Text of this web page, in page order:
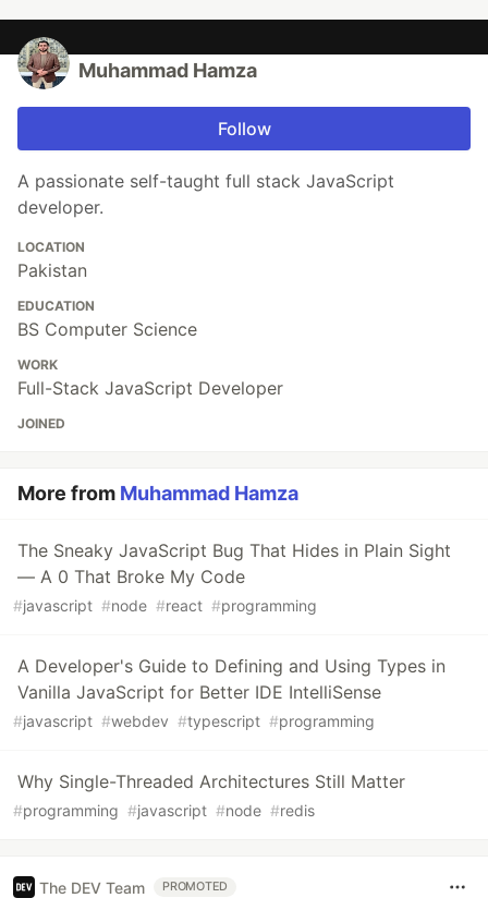
Muhammad Hamza
Follow
A passionate self-taught full stack JavaScript
developer.
LOCATION
Pakistan
EDUCATION
BS Computer Science
WORK
Full-Stack JavaScript Developer
JOINED
More from Muhammad Hamza
The Sneaky JavaScript Bug That Hides in Plain Sight
— A 0 That Broke My Code
#javascript #node #react #programming
A Developer's Guide to Defining and Using Types in
Vanilla JavaScript for Better IDE IntelliSense
#javascript #webdev #typescript #programming
Why Single-Threaded Architectures Still Matter
#programming #javascript #node #redis
The DEV Team PROMOTED